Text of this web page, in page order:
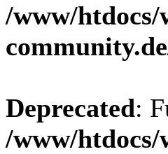
/www/htdocs/
Deprecated:
/www/htdocs/